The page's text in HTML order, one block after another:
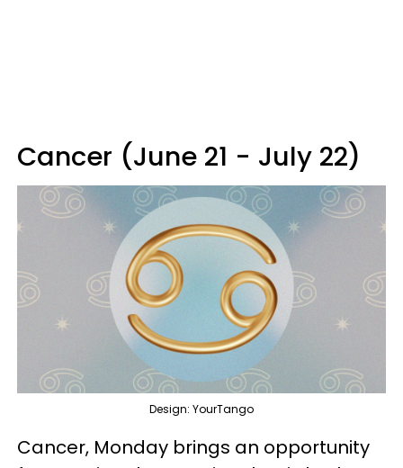
Cancer (June 21 - July 22)
Design: YourTango
Cancer, Monday brings an opportunity